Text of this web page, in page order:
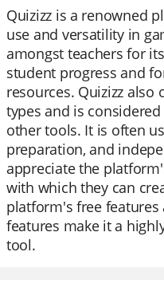
Quizizz is a renowned
use and versatility in
amongst teachers for
student progress and
resources. Quizizz also
types and is
other tools. It is often
preparation, and
appreciate the
with which they can
platform's free
features make it a
tool.